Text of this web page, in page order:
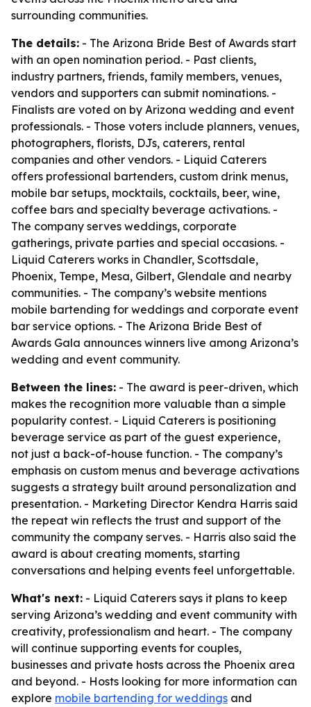
surrounding communities.
The details: - The Arizona Bride Best of Awards start
with an open nomination period. - Past clients,
industry partners, friends, family members, venues,
vendors and supporters can submit nominations. -
Finalists are voted on by Arizona wedding and event
professionals. - Those voters include planners, venues,
photographers, florists, DJs, caterers, rental
companies and other vendors. - Liquid Caterers
offers professional bartenders, custom drink menus,
mobile bar setups, mocktails, cocktails, beer, wine,
coffee bars and specialty beverage activations. -
The company serves weddings, corporate
gatherings, private parties and special occasions. -
Liquid Caterers works in Chandler, Scottsdale,
Phoenix, Tempe, Mesa, Gilbert, Glendale and nearby
communities. - The company’s website mentions
mobile bartending for weddings and corporate event
bar service options. - The Arizona Bride Best of
Awards Gala announces winners live among Arizona’s
wedding and event community.
Between the lines: - The award is peer-driven, which
makes the recognition more valuable than a simple
popularity contest. - Liquid Caterers is positioning
beverage service as part of the guest experience,
not just a back-of-house function. - The company’s
emphasis on custom menus and beverage activations
suggests a strategy built around personalization and
presentation. - Marketing Director Kendra Harris said
the repeat win reflects the trust and support of the
community the company serves. - Harris also said the
award is about creating moments, starting
conversations and helping events feel unforgettable.
What's next: - Liquid Caterers says it plans to keep
serving Arizona’s wedding and event community with
creativity, professionalism and heart. - The company
will continue supporting events for couples,
businesses and private hosts across the Phoenix area
and beyond. - Hosts looking for more information can
explore mobile bartending for weddings and